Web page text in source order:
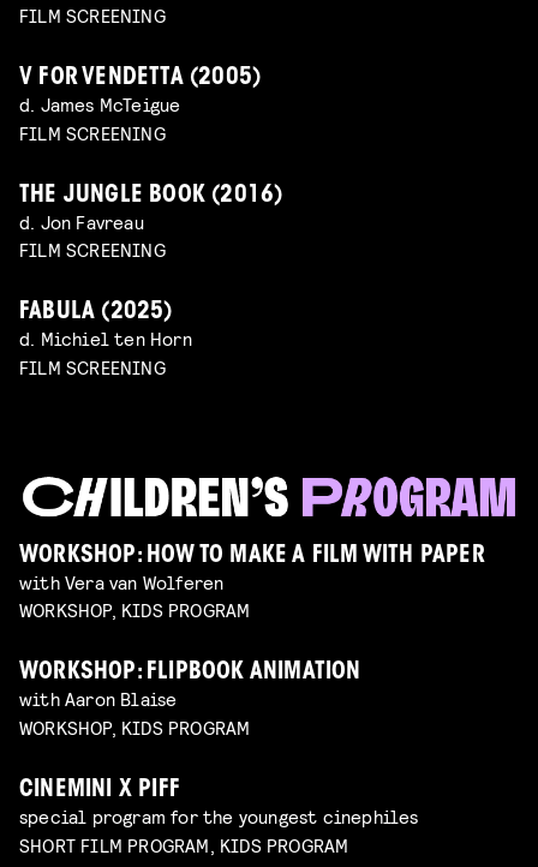
FILM SCREENING
V FOR VENDETTA (2005)
d. James McTeigue
FILM SCREENING
THE JUNGLE BOOK (2016)
d. Jon Favreau
FILM SCREENING
FABULA (2025)
d. Michiel ten Horn
FILM SCREENING
WORKSHOP: HOW TO MAKE A FILM WITH PAPER
with Vera van Wolferen
WORKSHOP, KIDS PROGRAM
WORKSHOP: FLIPBOOK ANIMATION
with Aaron Blaise
WORKSHOP, KIDS PROGRAM
CINEMINI X PIFF
special program for the youngest cinephiles
SHORT FILM PROGRAM, KIDS PROGRAM